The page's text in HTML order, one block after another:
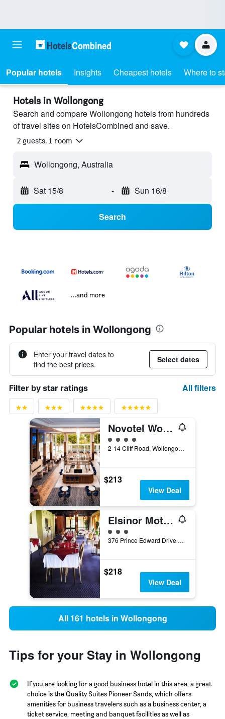
Popular hotels Insights Cheapest hotels Where to
Hotels in Wollongong
Search and compare Wollongong hotels from hundreds
of travel sites on HotelsCombined and save.
2 guests, 1 room
Wollongong, Australia
Sat 15/8 - Sun 16/8
Search
...and more
Popular hotels in Wollongong
Enter your travel dates to
find the best prices.
Select dates
Filter by star ratings All filters
Novotel Wollongong Northbeach
4 class rating
2-14 Cliff Road, Wollongong, NSW, Australia
$213
View Deal
Elsinor Motor Lodge
3 class rating
376 Prince Edward Drive &, Cnr Kanahooka Rd, Wollongong, NSW, Australia
$218
View Deal
All 161 hotels in Wollongong
Tips for your Stay in Wollongong
If you are looking for a good business hotel in this area, a great
choice is the Quality Suites Pioneer Sands, which offers
amenities for business travelers such as a business center, a
ticket service, meeting and banquet facilities as well as